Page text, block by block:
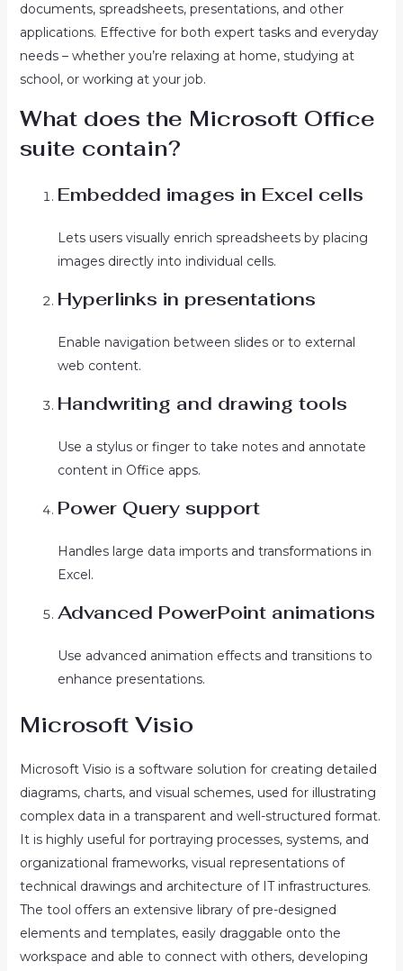
documents, spreadsheets, presentations, and other
applications. Effective for both expert tasks and everyday
needs – whether you’re relaxing at home, studying at
school, or working at your job.
What does the Microsoft Office
suite contain?
Embedded images in Excel cells
Lets users visually enrich spreadsheets by placing
images directly into individual cells.
Hyperlinks in presentations
Enable navigation between slides or to external
web content.
Handwriting and drawing tools
Use a stylus or finger to take notes and annotate
content in Office apps.
Power Query support
Handles large data imports and transformations in
Excel.
Advanced PowerPoint animations
Use advanced animation effects and transitions to
enhance presentations.
Microsoft Visio
Microsoft Visio is a software solution for creating detailed
diagrams, charts, and visual schemes, used for illustrating
complex data in a transparent and well-structured format.
It is highly useful for portraying processes, systems, and
organizational frameworks, visual representations of
technical drawings and architecture of IT infrastructures.
The tool offers an extensive library of pre-designed
elements and templates, easily draggable onto the
workspace and able to connect with others, developing